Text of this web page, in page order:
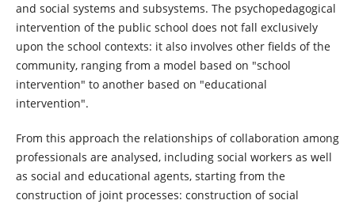
and social systems and subsystems. The psychopedagogical
intervention of the public school does not fall exclusively
upon the school contexts: it also involves other fields of the
community, ranging from a model based on "school
intervention" to another based on "educational
intervention".
From this approach the relationships of collaboration among
professionals are analysed, including social workers as well
as social and educational agents, starting from the
construction of joint processes: construction of social